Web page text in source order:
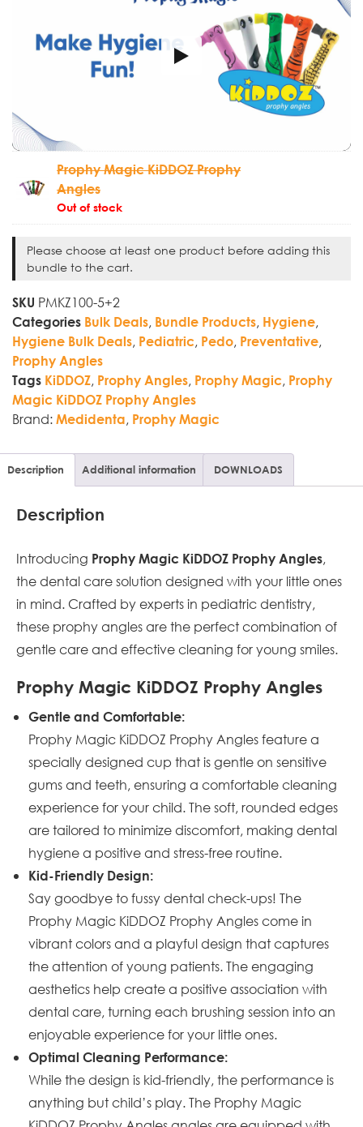
Prophy Magic KiDDOZ Prophy
Angles
Out of stock
Please choose at least one product before adding this
bundle to the cart.
SKU PMKZ100-5+2
Categories Bulk Deals, Bundle Products, Hygiene,
Hygiene Bulk Deals, Pediatric, Pedo, Preventative,
Prophy Angles
Tags KiDDOZ, Prophy Angles, Prophy Magic, Prophy
Magic KiDDOZ Prophy Angles
Brand: Medidenta, Prophy Magic
Description Additional information DOWNLOADS
Description
Introducing Prophy Magic KiDDOZ Prophy Angles,
the dental care solution designed with your little ones
in mind. Crafted by experts in pediatric dentistry,
these prophy angles are the perfect combination of
gentle care and effective cleaning for young smiles.
Prophy Magic KiDDOZ Prophy Angles
Gentle and Comfortable:
Prophy Magic KiDDOZ Prophy Angles feature a
specially designed cup that is gentle on sensitive
gums and teeth, ensuring a comfortable cleaning
experience for your child. The soft, rounded edges
are tailored to minimize discomfort, making dental
hygiene a positive and stress-free routine.
Kid-Friendly Design:
Say goodbye to fussy dental check-ups! The
Prophy Magic KiDDOZ Prophy Angles come in
vibrant colors and a playful design that captures
the attention of young patients. The engaging
aesthetics help create a positive association with
dental care, turning each brushing session into an
enjoyable experience for your little ones.
Optimal Cleaning Performance:
While the design is kid-friendly, the performance is
anything but child’s play. The Prophy Magic